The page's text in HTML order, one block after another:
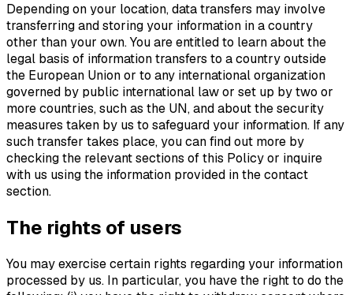
Depending on your location, data transfers may involve
transferring and storing your information in a country
other than your own. You are entitled to learn about the
legal basis of information transfers to a country outside
the European Union or to any international organization
governed by public international law or set up by two or
more countries, such as the UN, and about the security
measures taken by us to safeguard your information. If any
such transfer takes place, you can find out more by
checking the relevant sections of this Policy or inquire
with us using the information provided in the contact
section.
The rights of users
You may exercise certain rights regarding your information
processed by us. In particular, you have the right to do the